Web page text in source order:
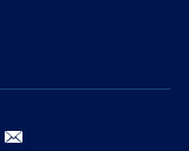
youtube